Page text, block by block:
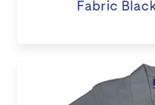
Fabric